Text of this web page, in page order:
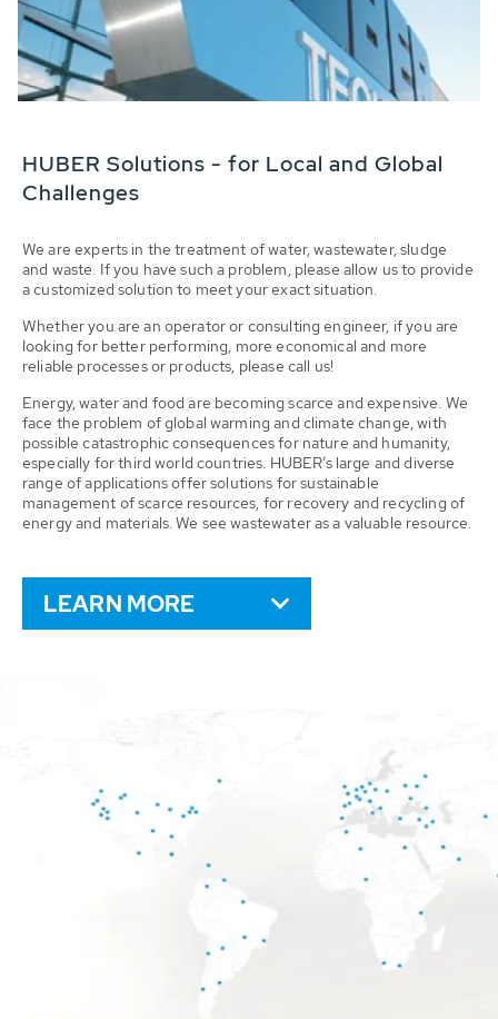
HUBER Solutions - for Local and Global
Challenges
We are experts in the treatment of water, wastewater, sludge
and waste. If you have such a problem, please allow us to provide
a customized solution to meet your exact situation.
Whether you are an operator or consulting engineer, if you are
looking for better performing, more economical and more
reliable processes or products, please call us!
Energy, water and food are becoming scarce and expensive. We
face the problem of global warming and climate change, with
possible catastrophic consequences for nature and humanity,
especially for third world countries. HUBER’s large and diverse
range of applications offer solutions for sustainable
management of scarce resources, for recovery and recycling of
energy and materials. We see wastewater as a valuable resource.
LEARN MORE